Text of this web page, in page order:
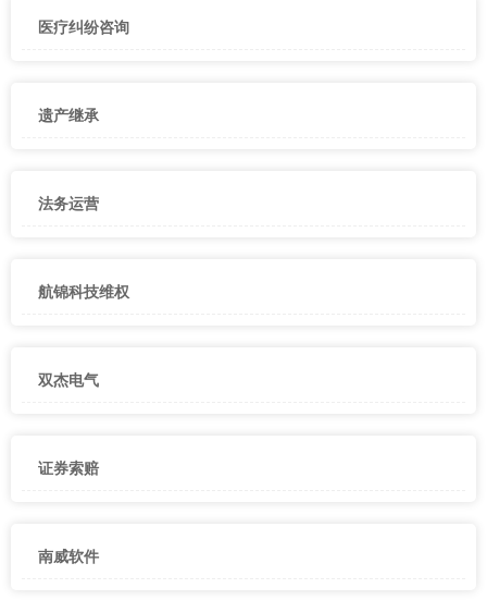
医疗纠纷咨询
遗产继承
法务运营
航锦科技维权
双杰电气
证券索赔
南威软件